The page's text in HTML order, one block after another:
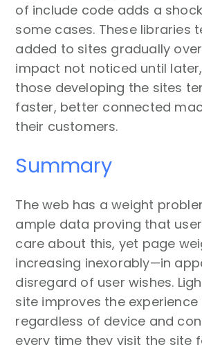
of include code adds a
some cases. These libraries
added to sites gradually
impact not noticed until
those developing the sites
faster, better connected
their customers.
Summary
The web has a weight
ample data proving that
care about this, yet page
increasing inexorably—in
disregard of user wishes.
site improves the
regardless of device and
every time they visit the site